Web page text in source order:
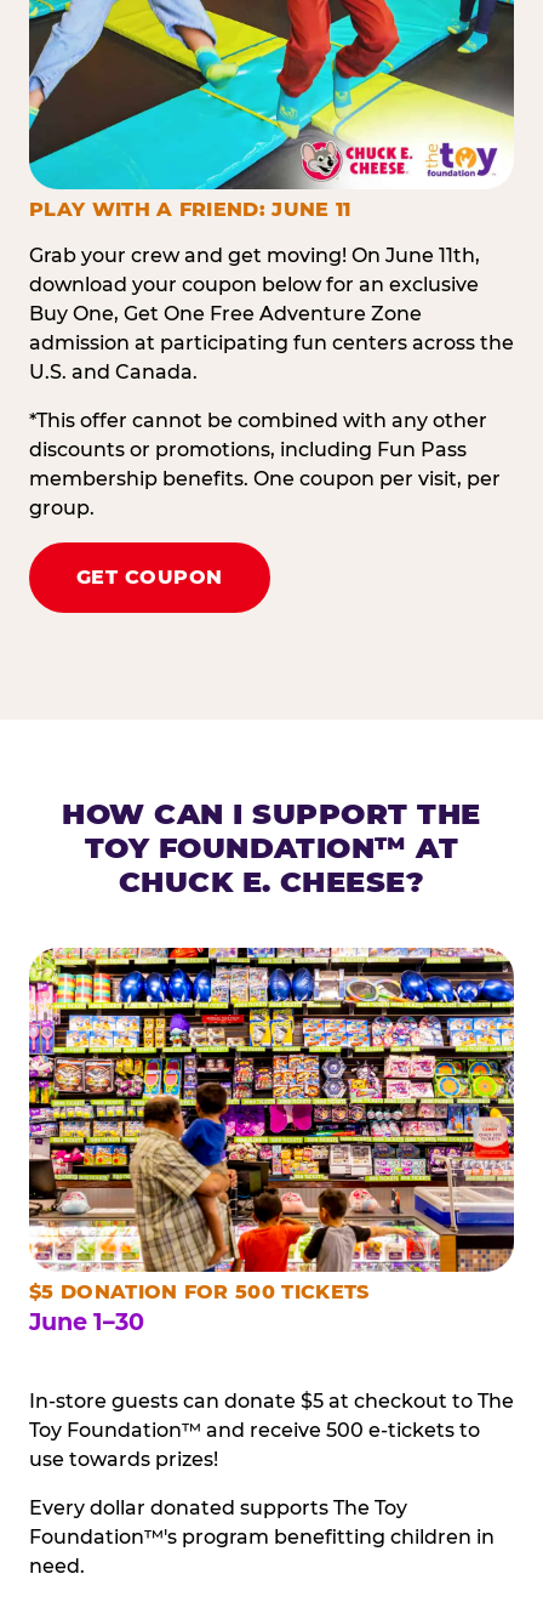
PLAY WITH A FRIEND: JUNE 11
Grab your crew and get moving! On June 11th,
download your coupon below for an exclusive
Buy One, Get One Free Adventure Zone
admission at participating fun centers across the
U.S. and Canada.
*This offer cannot be combined with any other
discounts or promotions, including Fun Pass
membership benefits. One coupon per visit, per
group.
GET COUPON
HOW CAN I SUPPORT THE
TOY FOUNDATION™ AT
CHUCK E. CHEESE?
$5 DONATION FOR 500 TICKETS
June 1–30
In-store guests can donate $5 at checkout to The
Toy Foundation™ and receive 500 e-tickets to
use towards prizes!
Every dollar donated supports The Toy
Foundation™'s program benefitting children in
need.